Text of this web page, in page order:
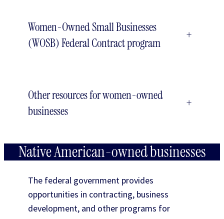
Women-Owned Small Businesses
(WOSB) Federal Contract program
+
Other resources for women-owned
businesses
+
Native American-owned businesses
The federal government provides
opportunities in contracting, business
development, and other programs for